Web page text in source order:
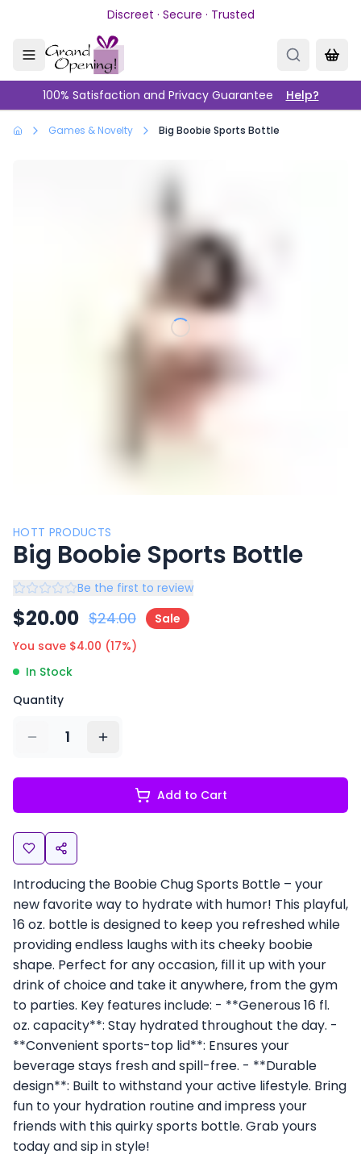
Skip to main contentDiscreet · Secure · Trusted
100% Satisfaction and Privacy Guarantee Help?
Games & Novelty Big Boobie Sports Bottle
HOTT PRODUCTS
Big Boobie Sports Bottle
Be the first to review
$20.00 $24.00
Sale
You save $4.00 (17%)
In Stock
Quantity
1
Add to Cart
Introducing the Boobie Chug Sports Bottle – your
new favorite way to hydrate with humor! This playful,
16 oz. bottle is designed to keep you refreshed while
providing endless laughs with its cheeky boobie
shape. Perfect for any occasion, fill it up with your
drink of choice and take it anywhere, from the gym
to parties. Key features include: - **Generous 16 fl.
oz. capacity**: Stay hydrated throughout the day. -
**Convenient sports-top lid**: Ensures your
beverage stays fresh and spill-free. - **Durable
design**: Built to withstand your active lifestyle. Bring
fun to your hydration routine and impress your
friends with this quirky sports bottle. Grab yours
today and sip in style!